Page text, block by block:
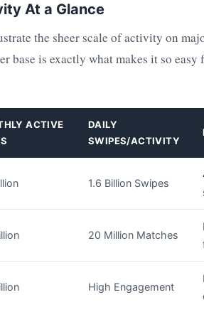
At a Glance
the sheer scale of activity on
base is exactly what makes it so
ACTIVE
DAILY
SWIPES/ACTIVITY
1.6 Billion Swipes
20 Million Matches
High Engagement